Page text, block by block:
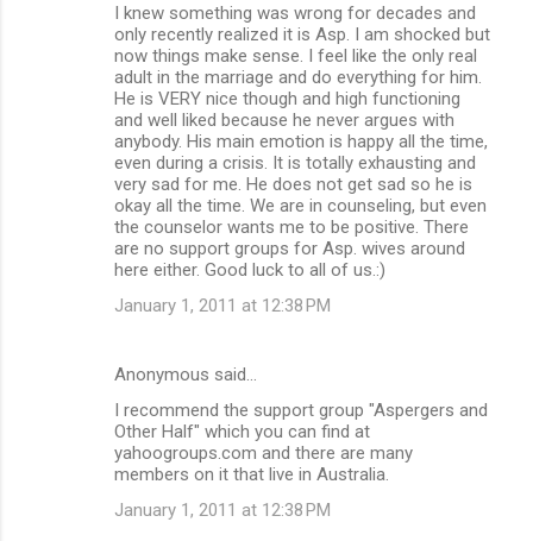
I knew something was wrong for decades and
only recently realized it is Asp. I am shocked but
now things make sense. I feel like the only real
adult in the marriage and do everything for him.
He is VERY nice though and high functioning
and well liked because he never argues with
anybody. His main emotion is happy all the time,
even during a crisis. It is totally exhausting and
very sad for me. He does not get sad so he is
okay all the time. We are in counseling, but even
the counselor wants me to be positive. There
are no support groups for Asp. wives around
here either. Good luck to all of us.:)
January 1, 2011 at 12:38 PM
Anonymous said…
I recommend the support group "Aspergers and
Other Half" which you can find at
yahoogroups.com and there are many
members on it that live in Australia.
January 1, 2011 at 12:38 PM